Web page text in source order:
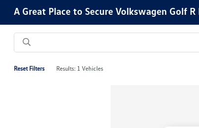
A Great Place to Secure Volkswagen Golf
Reset Filters Results: 1 Vehicles